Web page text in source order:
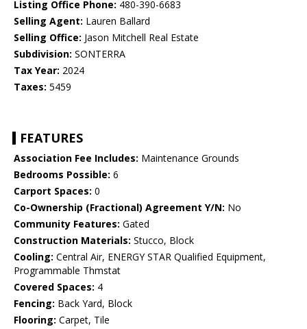
Listing Office Phone: 480-390-6683
Selling Agent: Lauren Ballard
Selling Office: Jason Mitchell Real Estate
Subdivision: SONTERRA
Tax Year: 2024
Taxes: 5459
FEATURES
Association Fee Includes: Maintenance Grounds
Bedrooms Possible: 6
Carport Spaces: 0
Co-Ownership (Fractional) Agreement Y/N: No
Community Features: Gated
Construction Materials: Stucco, Block
Cooling: Central Air, ENERGY STAR Qualified Equipment,
Programmable Thmstat
Covered Spaces: 4
Fencing: Back Yard, Block
Flooring: Carpet, Tile